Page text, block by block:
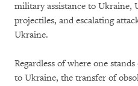
military assistance to Ukraine,
projectiles, and escalating
Ukraine.
Regardless of where one
to Ukraine, the transfer of